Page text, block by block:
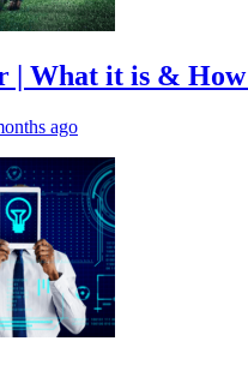
| What it is &
ago